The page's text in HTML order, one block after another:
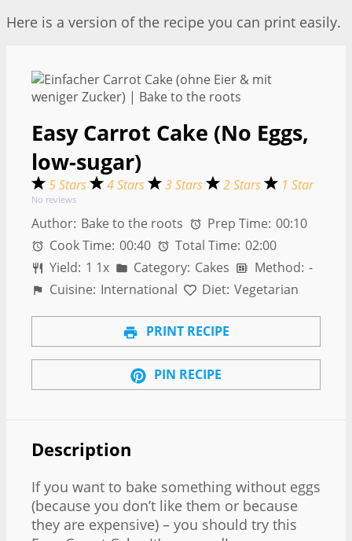
Here is a version of the recipe you can print easily.
Easy Carrot Cake (No Eggs,
low-sugar)
5 Stars 4 Stars 3 Stars 2 Stars 1 Star
No reviews
Author: Bake to the roots Prep Time: 00:10
Cook Time: 00:40 Total Time: 02:00
Yield: 1 1x Category: Cakes Method: -
Cuisine: International Diet: Vegetarian
PRINT RECIPE
PIN RECIPE
Description
If you want to bake something without eggs
(because you don’t like them or because
they are expensive) – you should try this